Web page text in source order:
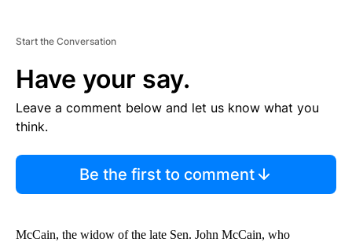
Start the Conversation
Have your say.
Leave a comment below and let us know what you
think.
Be the first to comment
McCain, the widow of the late Sen. John McCain, who